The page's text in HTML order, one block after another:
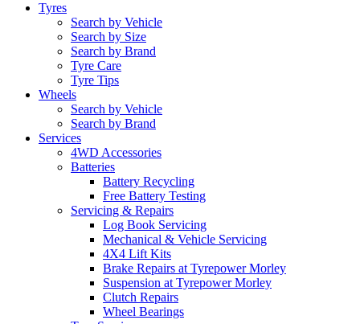
Tyres
Search by Vehicle
Search by Size
Search by Brand
Tyre Care
Tyre Tips
Wheels
Search by Vehicle
Search by Brand
Services
4WD Accessories
Batteries
Battery Recycling
Free Battery Testing
Servicing & Repairs
Log Book Servicing
Mechanical & Vehicle Servicing
4X4 Lift Kits
Brake Repairs at Tyrepower Morley
Suspension at Tyrepower Morley
Clutch Repairs
Wheel Bearings